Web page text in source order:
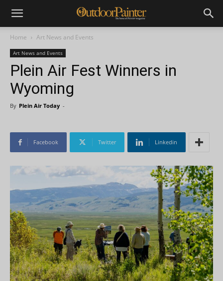
Home Art News and Events
Art News and Events
Plein Air Fest Winners in
Wyoming
By Plein Air Today -
Facebook Twitter Linkedin